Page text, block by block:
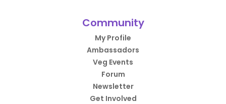
Community
My Profile
Ambassadors
Veg Events
Forum
Newsletter
Get Involved